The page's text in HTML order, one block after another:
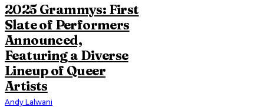
2025 Grammys: First
Slate of Performers
Announced,
Featuring a Diverse
Lineup of Queer
Artists
Andy Lalwani